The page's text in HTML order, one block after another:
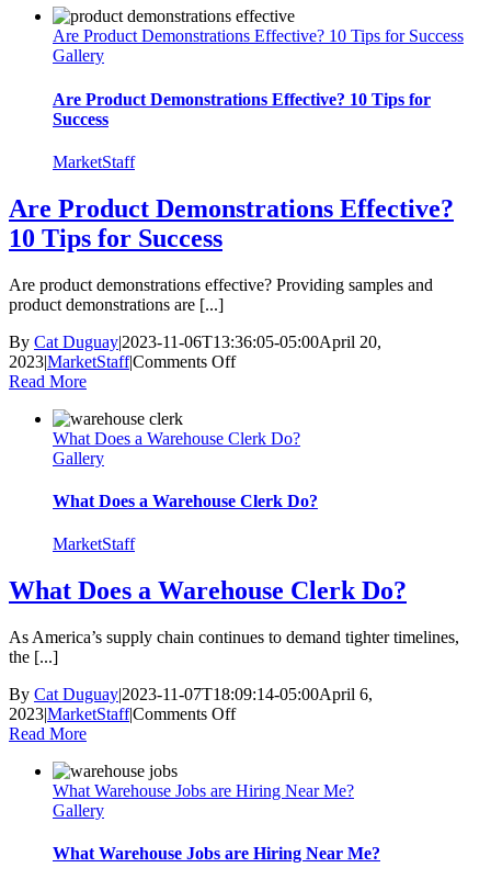
Worker
Burnout
Negative
Are Product Demonstrations Effective? 10 Tips for Success
Gallery
Are Product Demonstrations Effective? 10 Tips for
Success
MarketStaff
Are Product Demonstrations Effective?
10 Tips for Success
Are product demonstrations effective? Providing samples and
product demonstrations are [...]
By Cat Duguay|2023-11-06T13:36:05-05:00April 20,
2023|MarketStaff|Comments Offon
Effective?
for
Read More
What Does a Warehouse Clerk Do?
Gallery
What Does a Warehouse Clerk Do?
MarketStaff
What Does a Warehouse Clerk Do?
As America’s supply chain continues to demand tighter timelines,
the [...]
By Cat Duguay|2023-11-07T18:09:14-05:00April 6,
2023|MarketStaff|Comments Offon
Warehouse
Read More
What Warehouse Jobs are Hiring Near Me?
Gallery
What Warehouse Jobs are Hiring Near Me?